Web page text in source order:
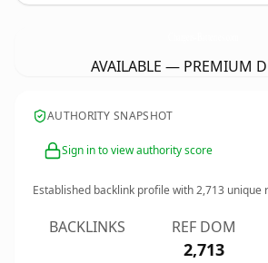
AVAILABLE — PREMIUM
AUTHORITY SNAPSHOT
Sign in to view authority score
Established backlink profile with2,713 unique
BACKLINKS REF DOM
2,713